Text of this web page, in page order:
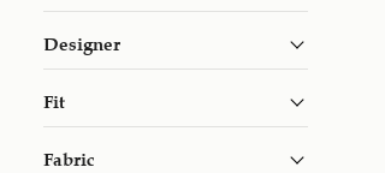
Designer
Fit
Fabric